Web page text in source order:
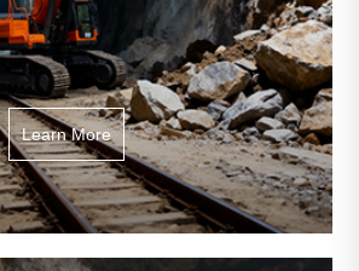
Learn More